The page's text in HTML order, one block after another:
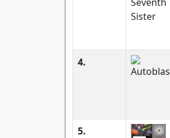
4.
5.